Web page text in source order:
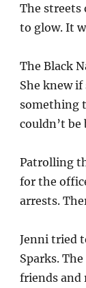
The streets
to glow. It
The Black
She knew
something
couldn’t
Patrolling
for the
arrests.
Jenni tried
Sparks.
friends and